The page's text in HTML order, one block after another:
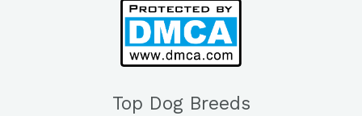
Top Dog Breeds